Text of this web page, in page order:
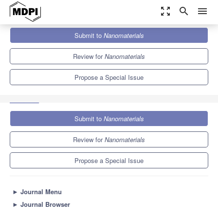
zoom_out_map search menu
Nanomaterials
Special Issues
New Trends in Porous Nanomaterials and Green Environment
Submit to Nanomaterials
Review forNanomaterials
Propose a Special Issue
Submit to Nanomaterials
Review forNanomaterials
Propose a Special Issue
► Journal Menu
► Journal Browser